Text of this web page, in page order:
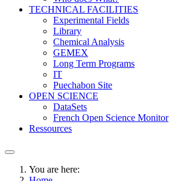
TECHNICAL FACILITIES
Experimental Fields
Library
Chemical Analysis
GEMEX
Long Term Programs
IT
Puechabon Site
OPEN SCIENCE
DataSets
French Open Science Monitor
Ressources
You are here: